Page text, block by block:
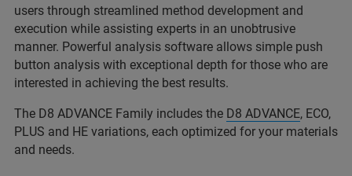
users through streamlined method development and
execution while assisting experts in an unobtrusive
manner. Powerful analysis software allows simple push
button analysis with exceptional depth for those who are
interested in achieving the best results.
The D8 ADVANCE Family includes the D8 ADVANCE, ECO,
PLUS and HE variations, each optimized for your materials
and needs.